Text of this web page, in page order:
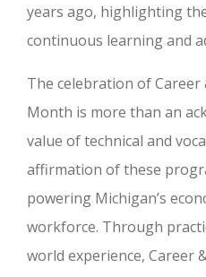
years ago, highlighting
continuous learning and
The celebration of Career
Month is more than an
value of technical and
affirmation of these
powering Michigan’s
workforce. Through
world experience, Career